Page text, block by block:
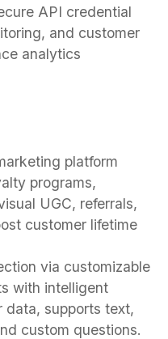
API credential
and customer
analytics
platform
programs,
UGC, referrals,
customer lifetime
via customizable
with intelligent
data, supports text,
custom questions.